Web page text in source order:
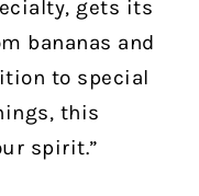
gets its
bananas and
to special
this
spirit.”